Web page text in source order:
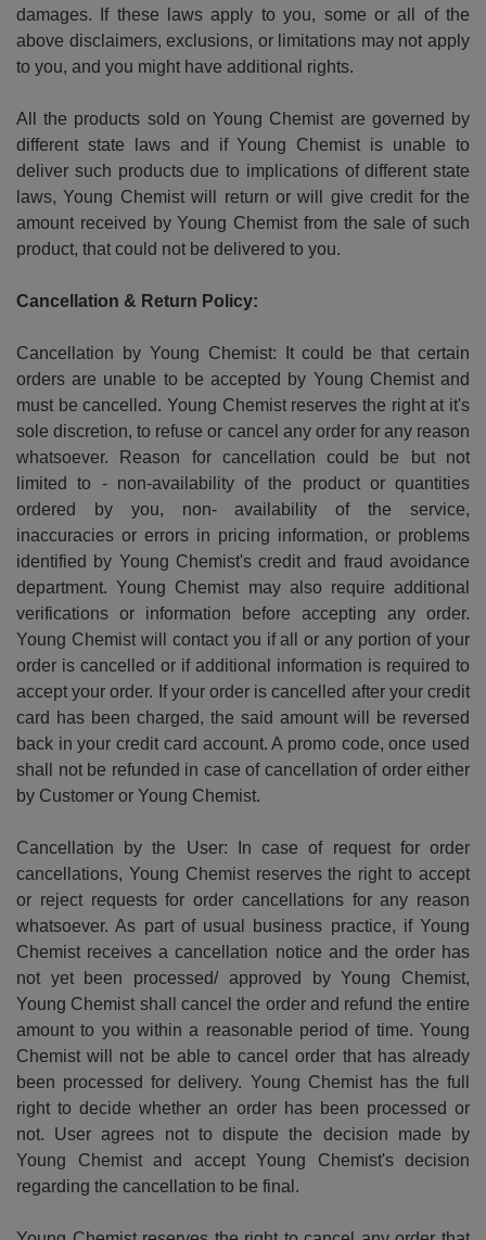
damages. If these laws apply to you, some or all of the
above disclaimers, exclusions, or limitations may not apply
to you, and you might have additional rights.
All the products sold on Young Chemist are governed by
different state laws and if Young Chemist is unable to
deliver such products due to implications of different state
laws, Young Chemist will return or will give credit for the
amount received by Young Chemist from the sale of such
product, that could not be delivered to you.
Cancellation & Return Policy:
Cancellation by Young Chemist: It could be that certain
orders are unable to be accepted by Young Chemist and
must be cancelled. Young Chemist reserves the right at it's
sole discretion, to refuse or cancel any order for any reason
whatsoever. Reason for cancellation could be but not
limited to - non-availability of the product or quantities
ordered by you, non- availability of the service,
inaccuracies or errors in pricing information, or problems
identified by Young Chemist's credit and fraud avoidance
department. Young Chemist may also require additional
verifications or information before accepting any order.
Young Chemist will contact you if all or any portion of your
order is cancelled or if additional information is required to
accept your order. If your order is cancelled after your credit
card has been charged, the said amount will be reversed
back in your credit card account. A promo code, once used
shall not be refunded in case of cancellation of order either
by Customer or Young Chemist.
Cancellation by the User: In case of request for order
cancellations, Young Chemist reserves the right to accept
or reject requests for order cancellations for any reason
whatsoever. As part of usual business practice, if Young
Chemist receives a cancellation notice and the order has
not yet been processed/ approved by Young Chemist,
Young Chemist shall cancel the order and refund the entire
amount to you within a reasonable period of time. Young
Chemist will not be able to cancel order that has already
been processed for delivery. Young Chemist has the full
right to decide whether an order has been processed or
not. User agrees not to dispute the decision made by
Young Chemist and accept Young Chemist's decision
regarding the cancellation to be final.